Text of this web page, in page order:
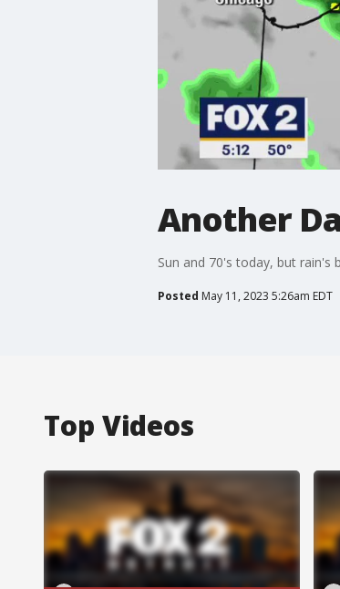
Another
Sun and 70's today, but rain's
Posted May 11, 2023 5:26am EDT
Top Videos